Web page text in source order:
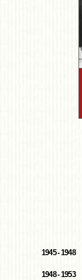
1945 - 1948
1948 - 1953